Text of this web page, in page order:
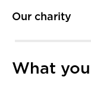
Our charity
What